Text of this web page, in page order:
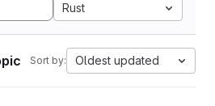
Rust
Sort by: Oldest updated